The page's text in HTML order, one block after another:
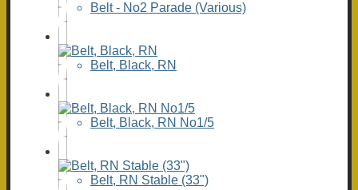
Belt - No2 Parade (Various)
Belt, Black, RN
Belt, Black, RN No1/5
Belt, RN Stable (33")